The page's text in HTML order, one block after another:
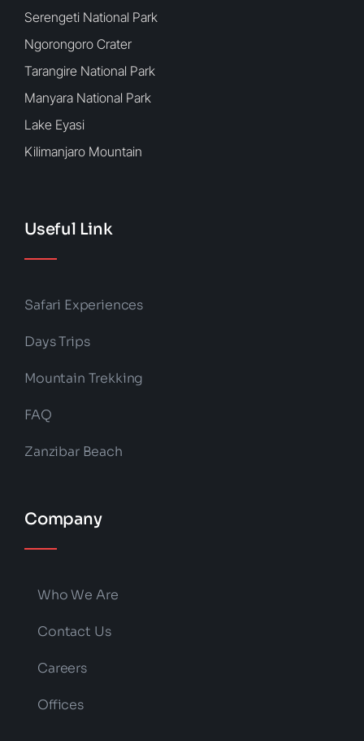
Serengeti National Park
Ngorongoro Crater
Tarangire National Park
Manyara National Park
Lake Eyasi
Kilimanjaro Mountain
Useful Link
Safari Experiences
Days Trips
Mountain Trekking
FAQ
Zanzibar Beach
Company
Who We Are
Contact Us
Careers
Offices